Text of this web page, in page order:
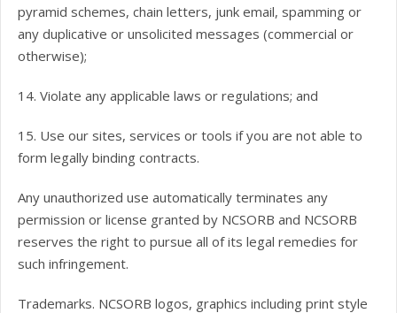
pyramid schemes, chain letters, junk email, spamming or
any duplicative or unsolicited messages (commercial or
otherwise);
14. Violate any applicable laws or regulations; and
15. Use our sites, services or tools if you are not able to
form legally binding contracts.
Any unauthorized use automatically terminates any
permission or license granted by NCSORB and NCSORB
reserves the right to pursue all of its legal remedies for
such infringement.
Trademarks. NCSORB logos, graphics including print style